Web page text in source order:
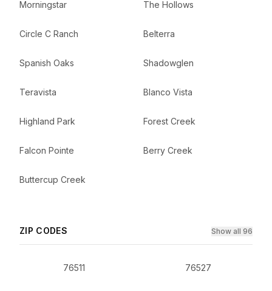
Morningstar The Hollows
Circle C Ranch Belterra
Spanish Oaks Shadowglen
Teravista Blanco Vista
Highland Park Forest Creek
Falcon Pointe Berry Creek
Buttercup Creek
ZIP CODES Show all 96
76511 76527